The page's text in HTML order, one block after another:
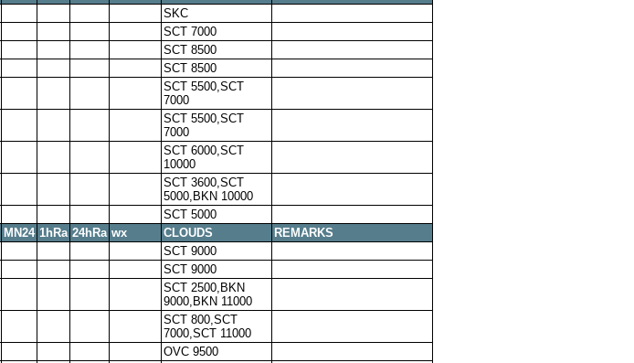
SKC
SCT 7000
SCT 8500
SCT 8500
SCT 5500,SCT
7000
SCT 5500,SCT
7000
SCT 6000,SCT
10000
SCT 3600,SCT
5000,BKN 10000
SCT 5000
MN24 1hRa 24hRa wx CLOUDS
REMARKS
SCT 9000
SCT 9000
SCT 2500,BKN
9000,BKN 11000
SCT 800,SCT
7000,SCT 11000
OVC 9500